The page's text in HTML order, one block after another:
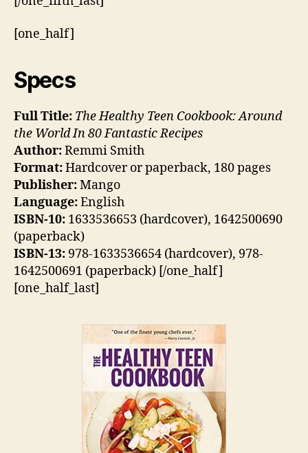
[one_half]
Specs
Full Title: The Healthy Teen Cookbook: Around
the World In 80 Fantastic Recipes
Author:Remmi Smith
Format:Hardcover or paperback, 180 pages
Publisher:Mango
Language:English
ISBN-10: 1633536653 (hardcover), 1642500690
(paperback)
ISBN-13: 978-1633536654 (hardcover), 978-
1642500691 (paperback) [/one_half]
[one_half_last]